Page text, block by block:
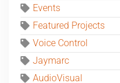
Events
Featured Projects
Voice Control
Jaymarc
AudioVisual